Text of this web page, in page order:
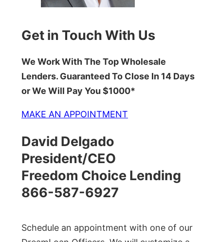
Get in Touch With Us
We Work With The Top Wholesale
Lenders. Guaranteed To Close In 14 Days
or We Will Pay You $1000*
MAKE AN APPOINTMENT
David Delgado
President/CEO
Freedom Choice Lending
866-587-6927
Schedule an appointment with one of our